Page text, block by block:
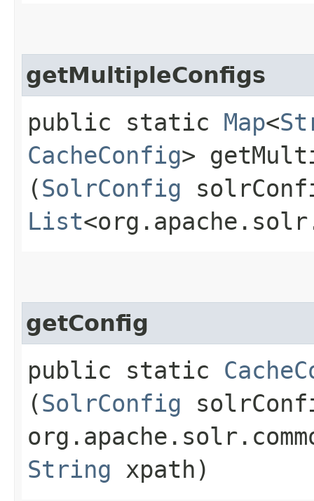
getMultipleConfigs
public static Map<
CacheConfig>
(SolrConfig
List
getConfig
public static
(SolrConfig
String xpath)